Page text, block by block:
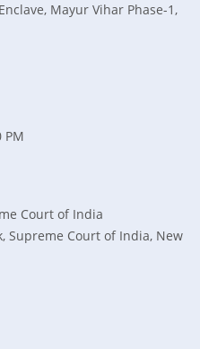
Mayur Vihar Phase-1,
PM
Court of India
Supreme Court of India, New